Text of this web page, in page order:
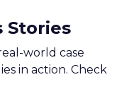
Stories
world case
in action. Check